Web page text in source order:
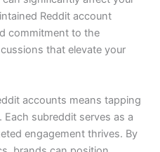
Reddit account
commitment to the
that elevate your
accounts means tapping
subreddit serves as a
engagement thrives. By